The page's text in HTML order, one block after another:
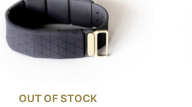
OUT OF STOCK